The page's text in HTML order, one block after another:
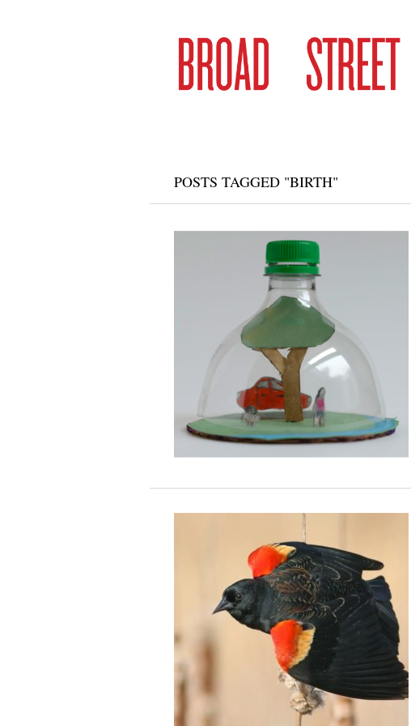
POSTS TAGGED "BIRTH"